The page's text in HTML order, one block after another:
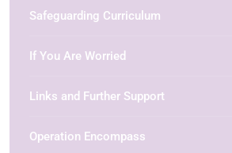
Safeguarding Curriculum
If You Are Worried
Links and Further Support
Operation Encompass